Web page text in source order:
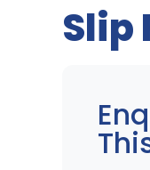
Slip